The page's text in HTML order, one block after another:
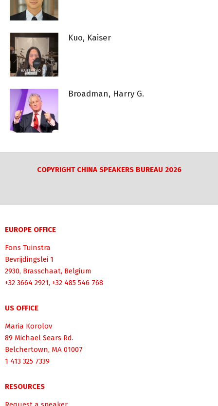
Kuo, Kaiser
Broadman, Harry G.
COPYRIGHT CHINA SPEAKERS BUREAU 2026
EUROPE OFFICE
Fons Tuinstra
Bevrijdingslei 1
2930, Brasschaat, Belgium
+32 3664 2921, +32 485 546 768
US OFFICE
Maria Korolov
89 Michael Sears Rd.
Belchertown, MA 01007
1 413 325 7339
RESOURCES